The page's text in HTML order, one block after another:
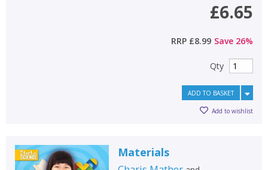
£6.65
RRP £8.99 Save 26%
Qty
ADD TO BASKET
Add to wishlist
Materials